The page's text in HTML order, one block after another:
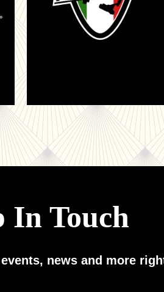
In Touch
news and more